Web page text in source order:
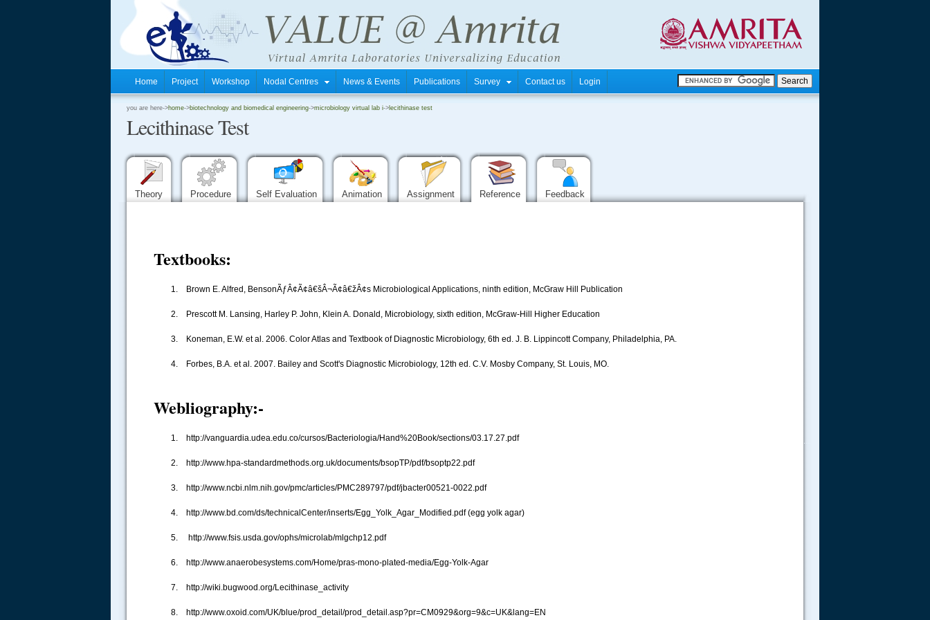
Home Project Workshop Nodal Centres News & Events Publications Survey Contact us Login
you are here->home->biotechnology and biomedical engineering->microbiology virtual lab i-> lecithinase test
Lecithinase Test
Theory Procedure Self Evaluation Animation Assignment Reference Feedback
Textbooks:
1. Brown E. Alfred, BensonÃƒÂ¢Ã¢â€šÂ¬Ã¢â€žÂ¢s Microbiological Applications, ninth edition, McGraw Hill Publication
2. Prescott M. Lansing, Harley P. John, Klein A. Donald, Microbiology, sixth edition, McGraw-Hill Higher Education
3. Koneman, E.W. et al. 2006. Color Atlas and Textbook of Diagnostic Microbiology, 6th ed. J. B. Lippincott Company, Philadelphia, PA.
4. Forbes, B.A. et al. 2007. Bailey and Scott's Diagnostic Microbiology, 12th ed. C.V. Mosby Company, St. Louis, MO.
Webliography:-
1. http://vanguardia.udea.edu.co/cursos/Bacteriologia/Hand%20Book/sections/03.17.27.pdf
2. http://www.hpa-standardmethods.org.uk/documents/bsopTP/pdf/bsoptp22.pdf
3. http://www.ncbi.nlm.nih.gov/pmc/articles/PMC289797/pdf/jbacter00521-0022.pdf
4. http://www.bd.com/ds/technicalCenter/inserts/Egg_Yolk_Agar_Modified.pdf (egg yolk agar)
5. http://www.fsis.usda.gov/ophs/microlab/mlgchp12.pdf
6. http://www.anaerobesystems.com/Home/pras-mono-plated-media/Egg-Yolk-Agar
7. http://wiki.bugwood.org/Lecithinase_activity
8. http://www.oxoid.com/UK/blue/prod_detail/prod_detail.asp?pr=CM0929&org=9&c=UK&lang=EN
.....